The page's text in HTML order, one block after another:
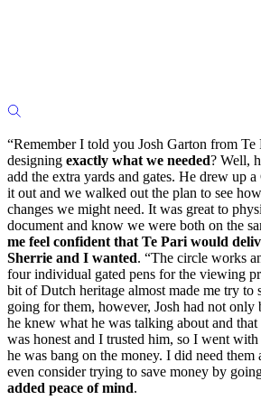
“Remember I told you Josh Garton from Te
designing exactly what we needed? Well,
add the extra yards and gates. He drew up
it out and we walked out the plan to see
changes we might need. It was great to
document and know we were both on the
me feel confident that Te Pari would
Sherrie and I wanted. “The circle works
four individual gated pens for the viewing
bit of Dutch heritage almost made me try to
going for them, however, Josh had not only
he knew what he was talking about and
was honest and I trusted him, so I went
he was bang on the money. I did need
even consider trying to save money by
added peace of mind.